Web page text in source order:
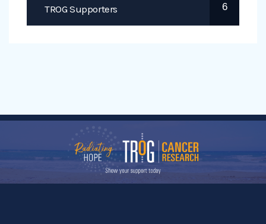
TROG Supporters 6